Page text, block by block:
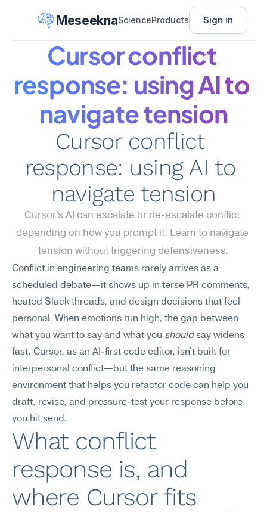
MeseeknaScienceProducts Sign in
Cursor conflict
response: using AI to
navigate tension
Cursor conflict
response: using AI to
navigate tension
Cursor's AI can escalate or de-escalate conflict
depending on how you prompt it. Learn to navigate
tension without triggering defensiveness.
Conflict in engineering teams rarely arrives as a
scheduled debate—it shows up in terse PR comments,
heated Slack threads, and design decisions that feel
personal. When emotions run high, the gap between
what you want to say and what you should say widens
fast. Cursor, as an AI-first code editor, isn't built for
interpersonal conflict—but the same reasoning
environment that helps you refactor code can help you
draft, revise, and pressure-test your response before
you hit send.
What conflict
response is, and
where Cursor fits